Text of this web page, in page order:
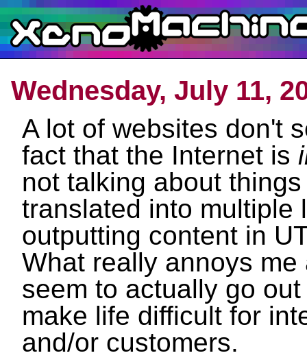
Wednesday, July 11,
A lot of websites don't
fact that the Internet is
not talking about
translated into multiple
outputting content in
What really annoys me
seem to actually go
make life difficult for
and/or customers.